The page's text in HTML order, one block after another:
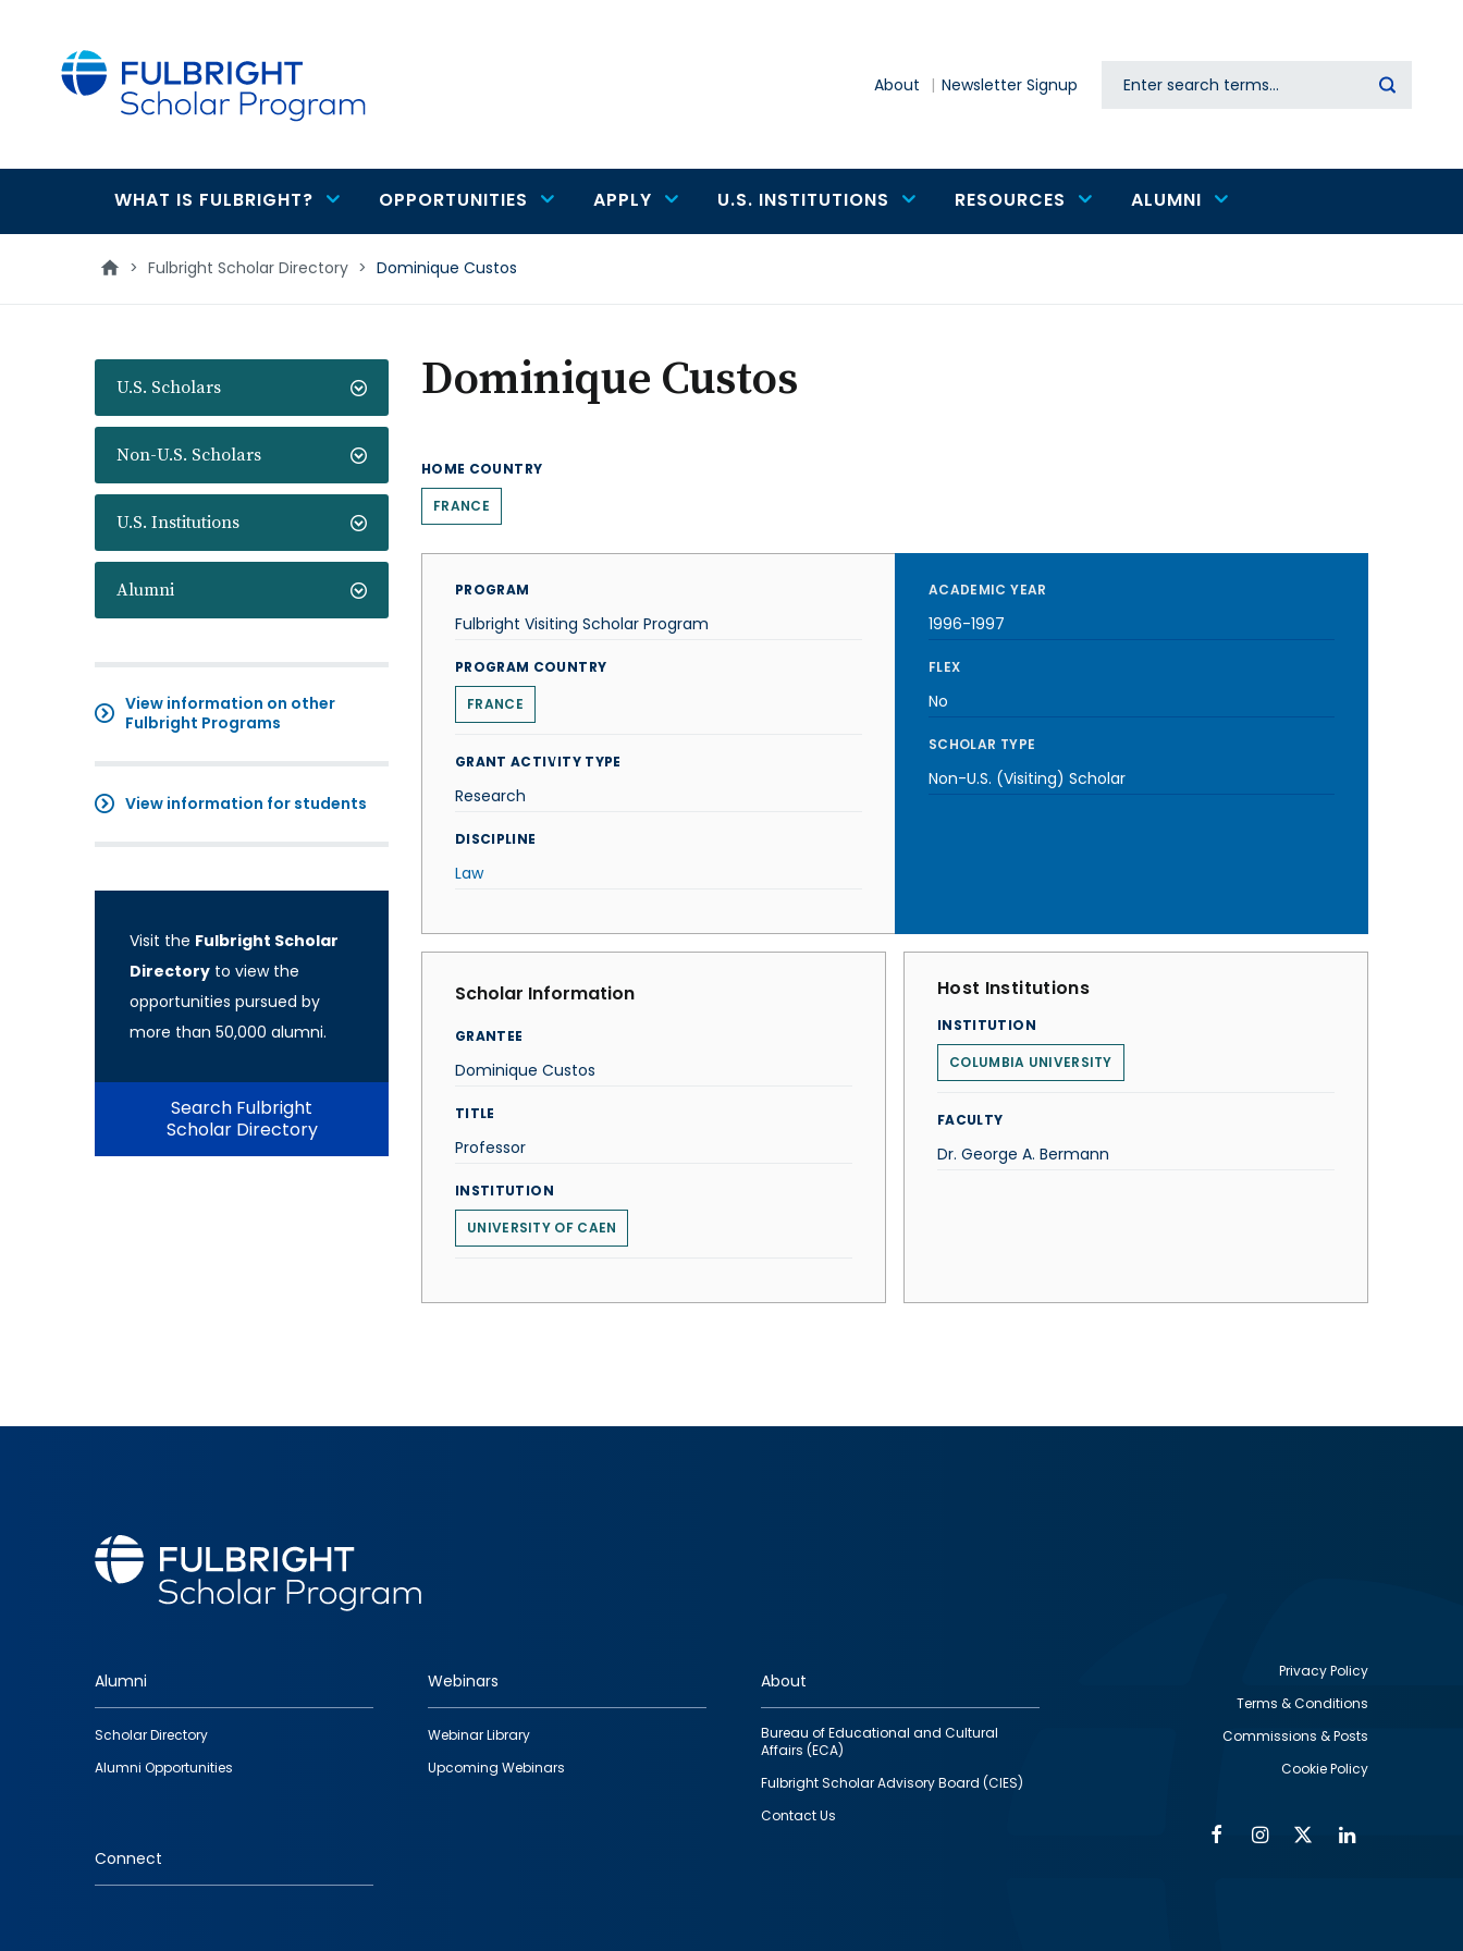
About Newsletter Signup Search
Main
navigation
WHAT IS FULBRIGHT? OPPORTUNITIES APPLY U.S. INSTITUTIONS RESOURCES ALUMNI
> Fulbright Scholar Directory > Dominique Custos
U.S. Scholars
Non-U.S. Scholars
U.S. Institutions
Alumni
View information on other
Fulbright Programs
View information for students
Visit the Fulbright Scholar
Directory to view the
opportunities pursued by
more than 50,000 alumni.
Search Fulbright
Scholar Directory
Dominique Custos
HOME COUNTRY
FRANCE
PROGRAM
Fulbright Visiting Scholar Program
PROGRAM COUNTRY
FRANCE
GRANT ACTIVITY TYPE
Research
DISCIPLINE
Law
ACADEMIC YEAR
1996-1997
FLEX
No
SCHOLAR TYPE
Non-U.S. (Visiting) Scholar
Scholar Information
GRANTEE
Dominique Custos
TITLE
Professor
INSTITUTION
UNIVERSITY OF CAEN
Host Institutions
INSTITUTION
COLUMBIA UNIVERSITY
FACULTY
Dr. George A. Bermann
Footer
quick
links
Alumni
Scholar Directory
Alumni Opportunities
Webinars
Webinar Library
Upcoming Webinars
About
Bureau of Educational and Cultural
Affairs (ECA)
Fulbright Scholar Advisory Board (CIES)
Contact Us
Connect
Privacy Policy
Terms & Conditions
Commissions & Posts
Cookie Policy
FacebookInstagram
Twitter